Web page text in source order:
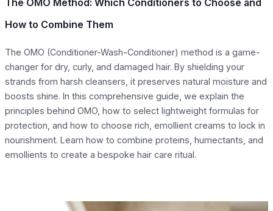
The OMO Method: Which Conditioners to Choose and
How to Combine Them
The OMO (Conditioner-Wash-Conditioner) method is a game-
changer for dry, curly, and damaged hair. By shielding your
strands from harsh cleansers, it preserves natural moisture and
boosts shine. In this comprehensive guide, we explain the
principles behind OMO, how to select lightweight formulas for
protection, and how to choose rich, emollient creams to lock in
nourishment. Learn how to combine proteins, humectants, and
emollients to create a bespoke hair care ritual.